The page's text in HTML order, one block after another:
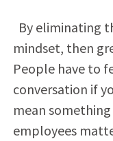
By eliminating
mindset, then
People have to
conversation if
mean
employees